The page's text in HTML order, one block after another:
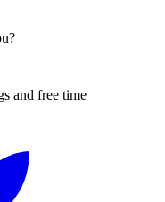
and free time